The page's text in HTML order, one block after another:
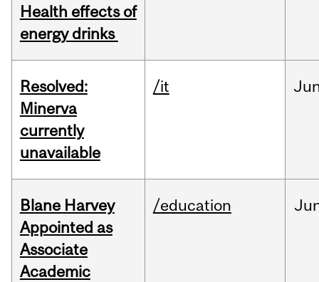
Health effects of
energy drinks
Resolved:
Minerva
currently
unavailable
/it
Blane Harvey
Appointed as
Associate
Academic
/education